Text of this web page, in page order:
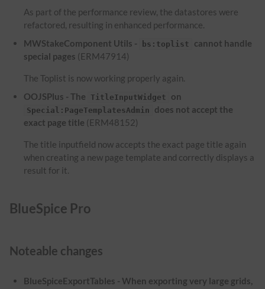
As part of the performance review, the datastores were
refactored, resulting in enhanced performance.
MWStakeComponent Utils -
bs:toplist
cannot handle
special pages (ERM47914)
The Toplist is now working properly again.
OOJSPlus - The
TitleInputWidget on
Special:PageTemplatesAdmin
does not accept the
exact page title (ERM48152)
The title inputfield now accepts the exact page title again
when creating a new page template and correctly displays a
result for it.
BlueSpice Pro
Noteable changes
BlueSpiceExportTables - When exporting very large grids,